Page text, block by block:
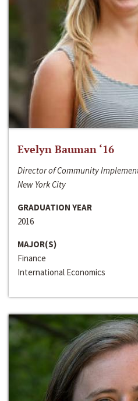
Evelyn Bauman ‘16
Director of Community
New York City
GRADUATION YEAR
2016
MAJOR(S)
Finance
International Economics